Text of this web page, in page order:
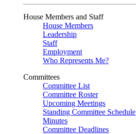
House Members and Staff
House Members
Leadership
Staff
Employment
Who Represents Me?
Committees
Committee List
Committee Roster
Upcoming Meetings
Standing Committee Schedule
Minutes
Committee Deadlines